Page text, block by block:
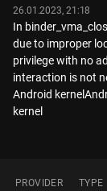
26.01.2023, 21:18
In
due to improper
privilege with no
interaction is not
Android
kernel
PROVIDER TYPE